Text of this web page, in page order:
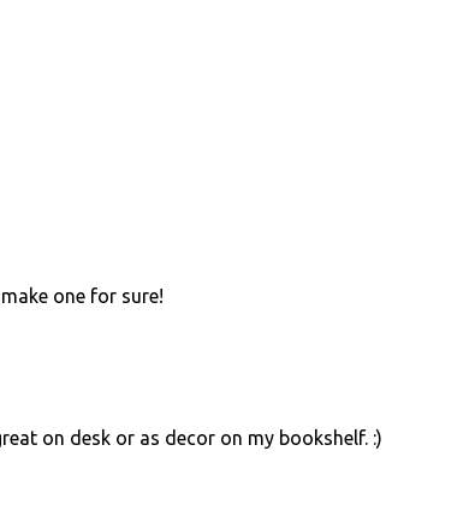
one for sure!
on desk or as decor on my bookshelf. :)